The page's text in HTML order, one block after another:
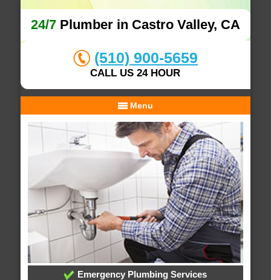
24/7Plumber in Castro Valley, CA
(510) 900-5659
CALL US 24 HOUR
Menu
Emergency Plumbing Services